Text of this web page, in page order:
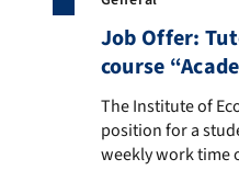
Job Offer:
course
The Institute of
The Institute of
position for a
weekly work time